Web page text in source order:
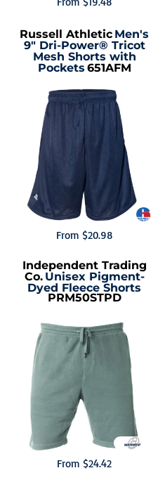
Russell Athletic Men's
9" Dri-Power® Tricot
Mesh Shorts with
Pockets 651AFM
From $20.98
Independent Trading
Co. Unisex Pigment-
Dyed Fleece Shorts
PRM50STPD
From $24.42